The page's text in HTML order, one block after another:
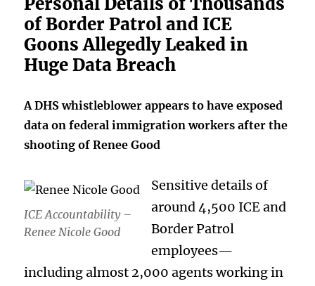
of Border Patrol and ICE
Goons Allegedly Leaked in
Huge Data Breach
A DHS whistleblower appears to have exposed
data on federal immigration workers after the
shooting of Renee Good
ICE Accountability –
Renee Nicole Good
Sensitive details of
around 4,500 ICE and
Border Patrol
employees—
including almost 2,000 agents working in